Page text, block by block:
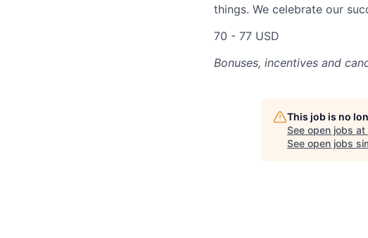
things. We celebrate our
70 - 77 USD
Bonuses, incentives and
This job is no
See open jobs at
See open jobs